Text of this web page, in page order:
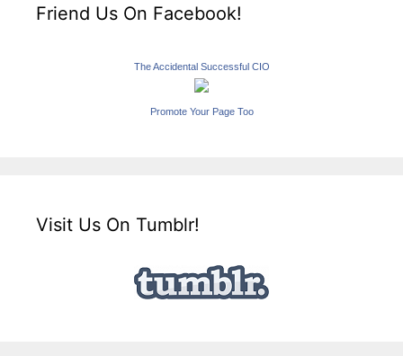
Friend Us On Facebook!
The Accidental Successful CIO
Promote Your Page Too
Visit Us On Tumblr!